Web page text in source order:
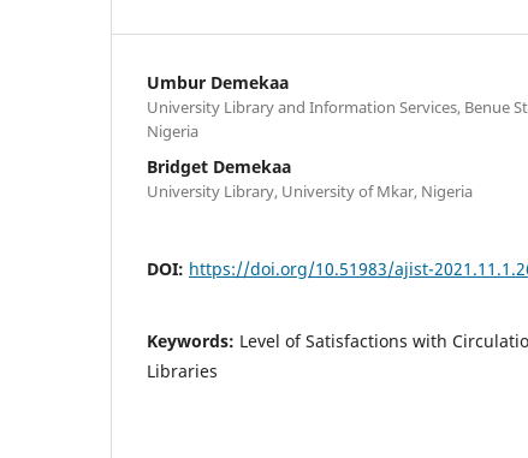
Umbur Demekaa
University Library and Information Services, Benue
Nigeria
Bridget Demekaa
University Library, University of Mkar, Nigeria
DOI: https://doi.org/10.51983/ajist-
Keywords: Level of Satisfactions with
Libraries